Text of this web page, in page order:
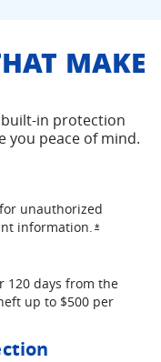
MAKE
in protection
you peace of mind.
unauthorized
information.*Opens
120 days from the
up to $500 per